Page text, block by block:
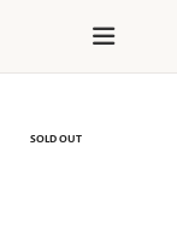
SOLD OUT